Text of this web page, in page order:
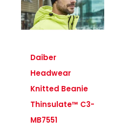
Daiber
Headwear
Knitted Beanie
Thinsulate™ C3-
MB7551